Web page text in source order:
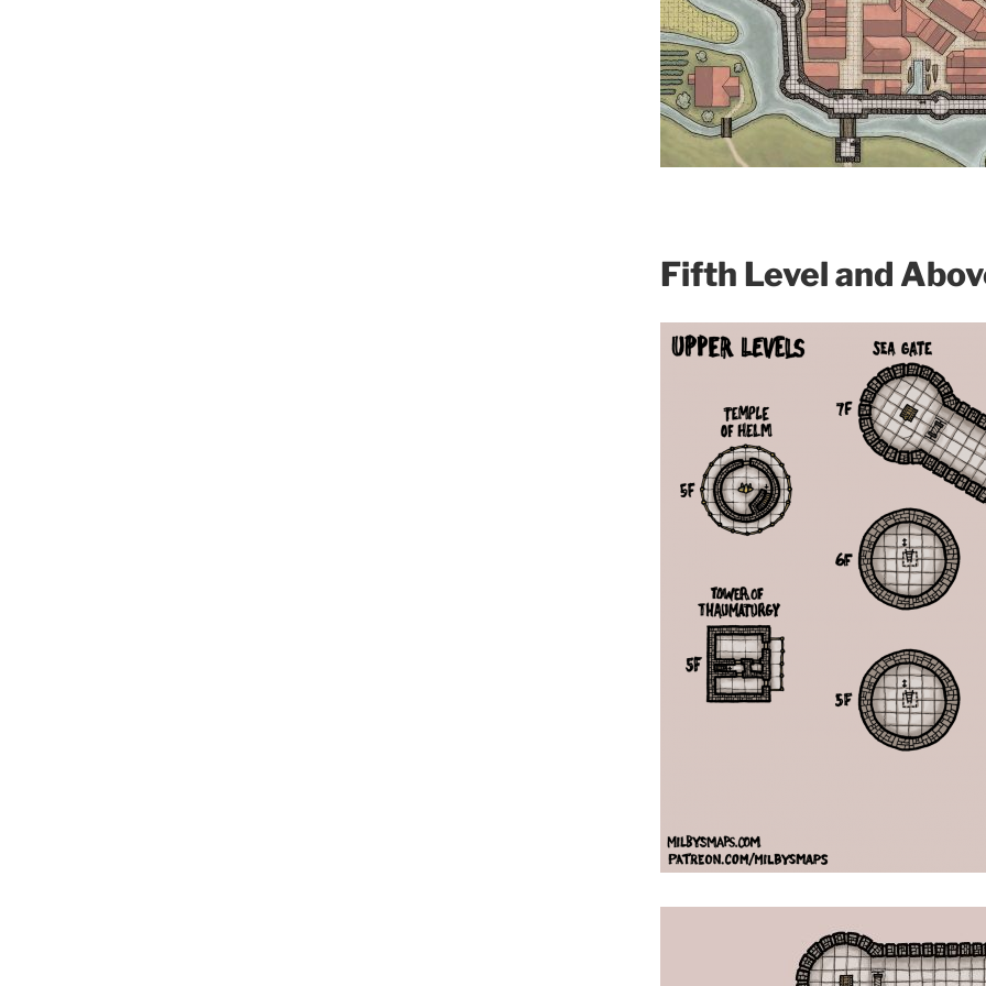
Fifth Level and